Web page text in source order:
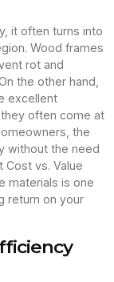
it often turns into
Wood frames
rot and
the other hand,
excellent
often come at
the
without the need
vs. Value
materials is one
return on your